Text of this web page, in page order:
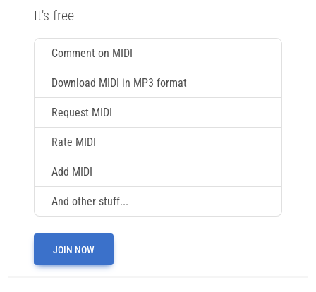
It's free
Comment on MIDI
Download MIDI in MP3 format
Request MIDI
Rate MIDI
Add MIDI
And other stuff...
JOIN NOW